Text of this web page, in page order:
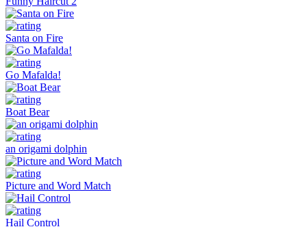
Santa on Fire
Go Mafalda!
Boat Bear
an origami dolphin
Picture and Word Match
Hail Control